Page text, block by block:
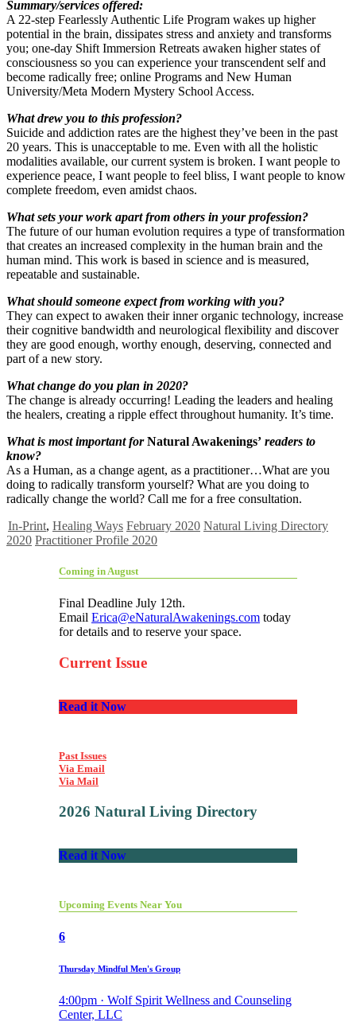
Summary/services offered:
A 22-step Fearlessly Authentic Life Program wakes up higher
potential in the brain, dissipates stress and anxiety and transforms
you; one-day Shift Immersion Retreats awaken higher states of
consciousness so you can experience your transcendent self and
become radically free; online Programs and New Human
University/Meta Modern Mystery School Access.
What drew you to this profession?
Suicide and addiction rates are the highest they’ve been in the past
20 years. This is unacceptable to me. Even with all the holistic
modalities available, our current system is broken. I want people to
experience peace, I want people to feel bliss, I want people to know
complete freedom, even amidst chaos.
What sets your work apart from others in your profession?
The future of our human evolution requires a type of transformation
that creates an increased complexity in the human brain and the
human mind. This work is based in science and is measured,
repeatable and sustainable.
What should someone expect from working with you?
They can expect to awaken their inner organic technology, increase
their cognitive bandwidth and neurological flexibility and discover
they are good enough, worthy enough, deserving, connected and
part of a new story.
What change do you plan in 2020?
The change is already occurring! Leading the leaders and healing
the healers, creating a ripple effect throughout humanity. It’s time.
What is most important forNatural Awakenings’ readers to
know?
As a Human, as a change agent, as a practitioner…What are you
doing to radically transform yourself? What are you doing to
radically change the world? Call me for a free consultation.
In-Print, Healing Ways February 2020 Natural Living Directory
2020 Practitioner Profile 2020
Coming in August
Final Deadline July 12th.
Email Erica@eNaturalAwakenings.com today
for details and to reserve your space.
Current Issue
Read it Now
Past Issues
Via Email
Via Mail
2026 Natural Living Directory
Read it Now
Upcoming Events Near You
6
Thursday Mindful Men's Group
4:00pm · Wolf Spirit Wellness and Counseling
Center, LLC